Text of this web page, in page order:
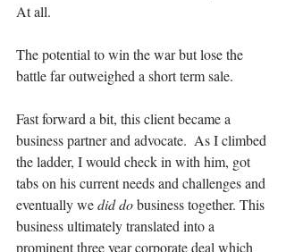
At all.
The potential to win the war but lose the
battle far outweighed a short term sale.
Fast forward a bit, this client became a
business partner and advocate.  As I climbed
the ladder, I would check in with him, got
tabs on his current needs and challenges and
eventually we did do business together. This
business ultimately translated into a
prominent three year corporate deal which